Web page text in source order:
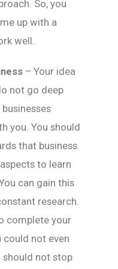
So, you
up with a
well.
– Your idea
not go deep
you. You should
that business.
to learn
can gain this
research.
complete your
could not even
should not stop